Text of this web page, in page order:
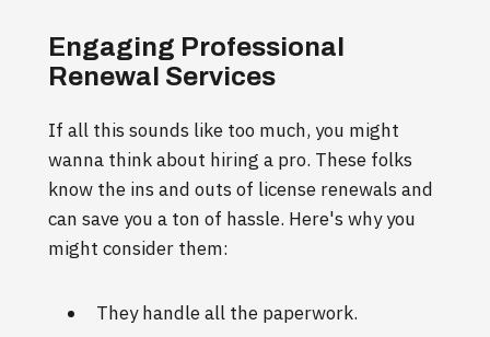
Engaging Professional
Renewal Services
If all this sounds like too much, you might
wanna think about hiring a pro. These folks
know the ins and outs of license renewals and
can save you a ton of hassle. Here's why you
might consider them:
They handle all the paperwork.